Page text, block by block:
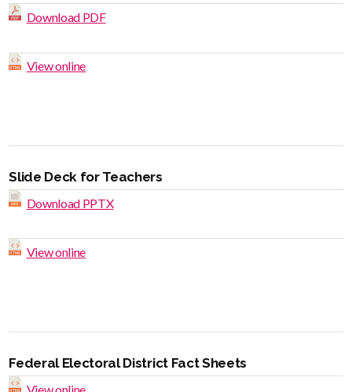
Download PDF
View online
Slide Deck for Teachers
Download PPTX
View online
Federal Electoral District Fact Sheets